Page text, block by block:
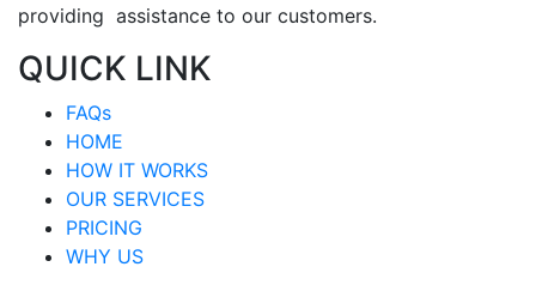
providing assistance to our customers.
QUICK LINK
FAQs
HOME
HOW IT WORKS
OUR SERVICES
PRICING
WHY US